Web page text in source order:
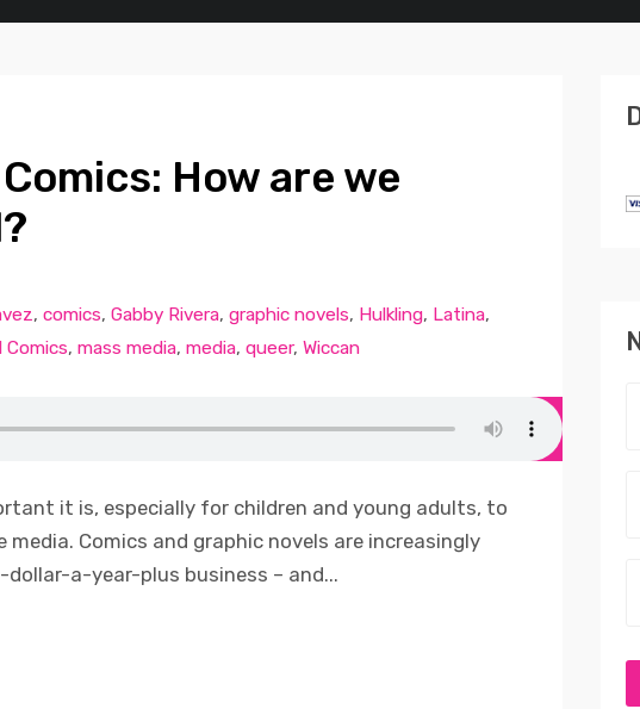
How are we
, comics, Gabby Rivera, graphic novels, Hulkling, Latina,
Comics, mass media, media, queer, Wiccan
it is, especially for children and young adults, to
media. Comics and graphic novels are increasingly
dollar-a-year-plus business – and...